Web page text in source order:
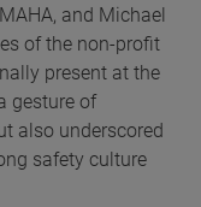
and Michael
of the non-profit
present at the
gesture of
also underscored
safety culture